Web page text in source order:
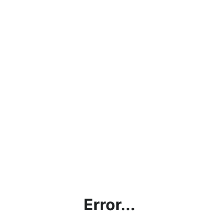
Error...